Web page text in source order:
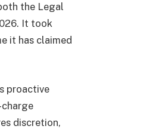
the Legal
It took
it has claimed
proactive
discretion,